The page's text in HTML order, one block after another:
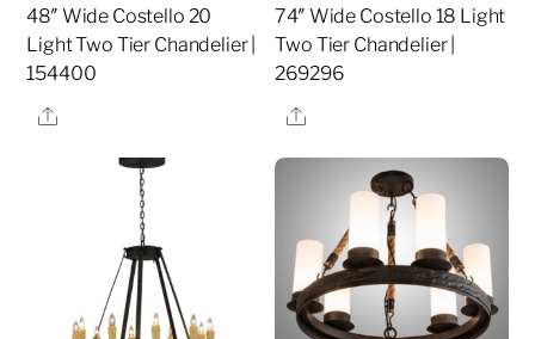
48″ Wide Costello 20
Light Two Tier Chandelier |
154400
Share
74″ Wide Costello 18 Light
Two Tier Chandelier |
269296
Share